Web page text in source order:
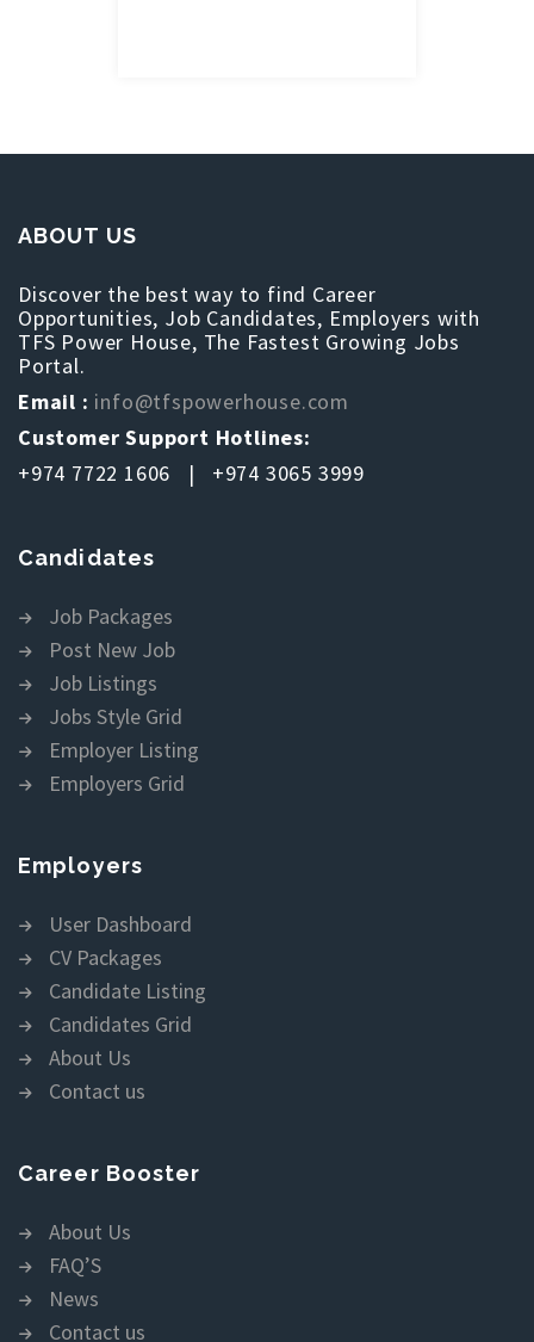
ABOUT US
Discover the best way to find Career
Opportunities, Job Candidates, Employers with
TFS Power House, The Fastest Growing Jobs
Portal.
Email : info@tfspowerhouse.com
Customer Support Hotlines:
+974 7722 1606 | +974 3065 3999
Candidates
Job Packages
Post New Job
Job Listings
Jobs Style Grid
Employer Listing
Employers Grid
Employers
User Dashboard
CV Packages
Candidate Listing
Candidates Grid
About Us
Contact us
Career Booster
About Us
FAQ’S
News
Contact us